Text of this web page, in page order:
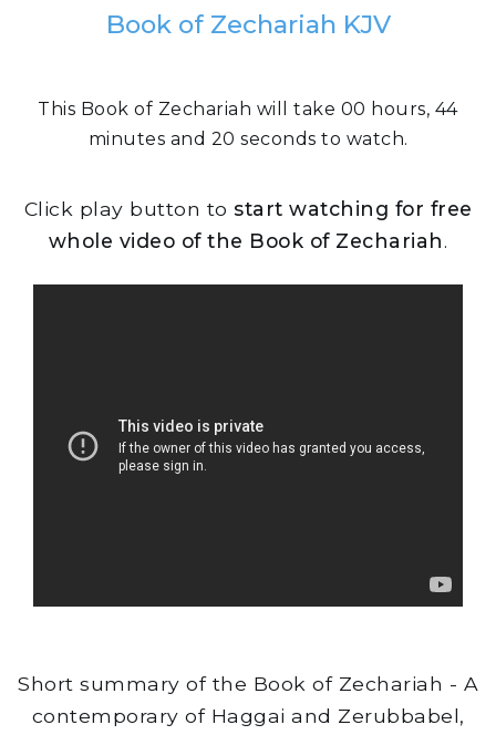
Book of Zechariah KJV
This Book of Zechariah will take 00 hours, 44
minutes and 20 seconds to watch.
Click play button to start watching for free
whole video of the Book of Zechariah.
Short summary of the Book of Zechariah - A
contemporary of Haggai and Zerubbabel,